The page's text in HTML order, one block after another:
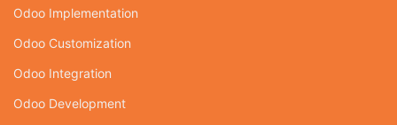
Odoo Implementation
Odoo Customization
Odoo Integration
Odoo Development